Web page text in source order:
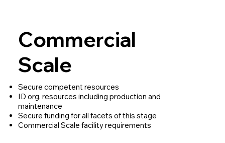
Commercial
Scale
Secure competent resources
ID org. resources including production and
maintenance
Secure funding for all facets of this stage
Commercial Scale facility requirements